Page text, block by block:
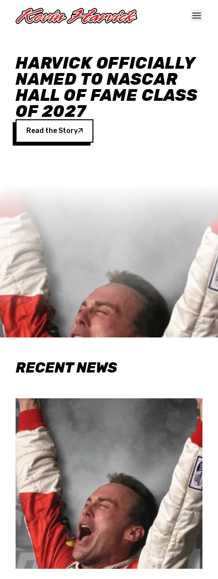
HARVICK OFFICIALLY
NAMED TO NASCAR
HALL OF FAME CLASS
OF 2027
Read the Story
RECENT NEWS